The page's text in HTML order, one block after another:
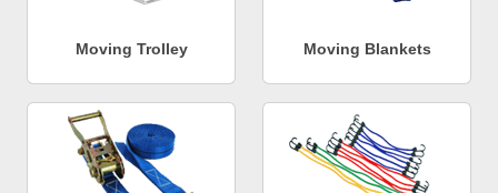
Moving Trolley Moving Blankets